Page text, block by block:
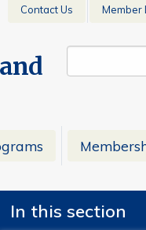
Contact Us Member
In this section